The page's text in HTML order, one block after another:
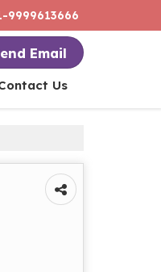
9999613666
Email
Us